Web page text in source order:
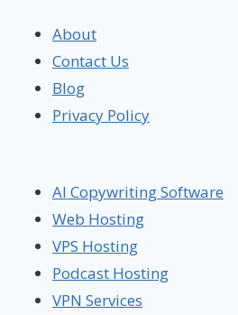
About
Contact Us
Blog
Privacy Policy
AI Copywriting Software
Web Hosting
VPS Hosting
Podcast Hosting
VPN Services